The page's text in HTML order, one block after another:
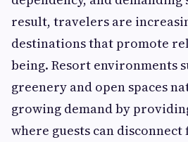
result, travelers are
destinations that promote
being. Resort environments
greenery and open spaces
growing demand by
where guests can